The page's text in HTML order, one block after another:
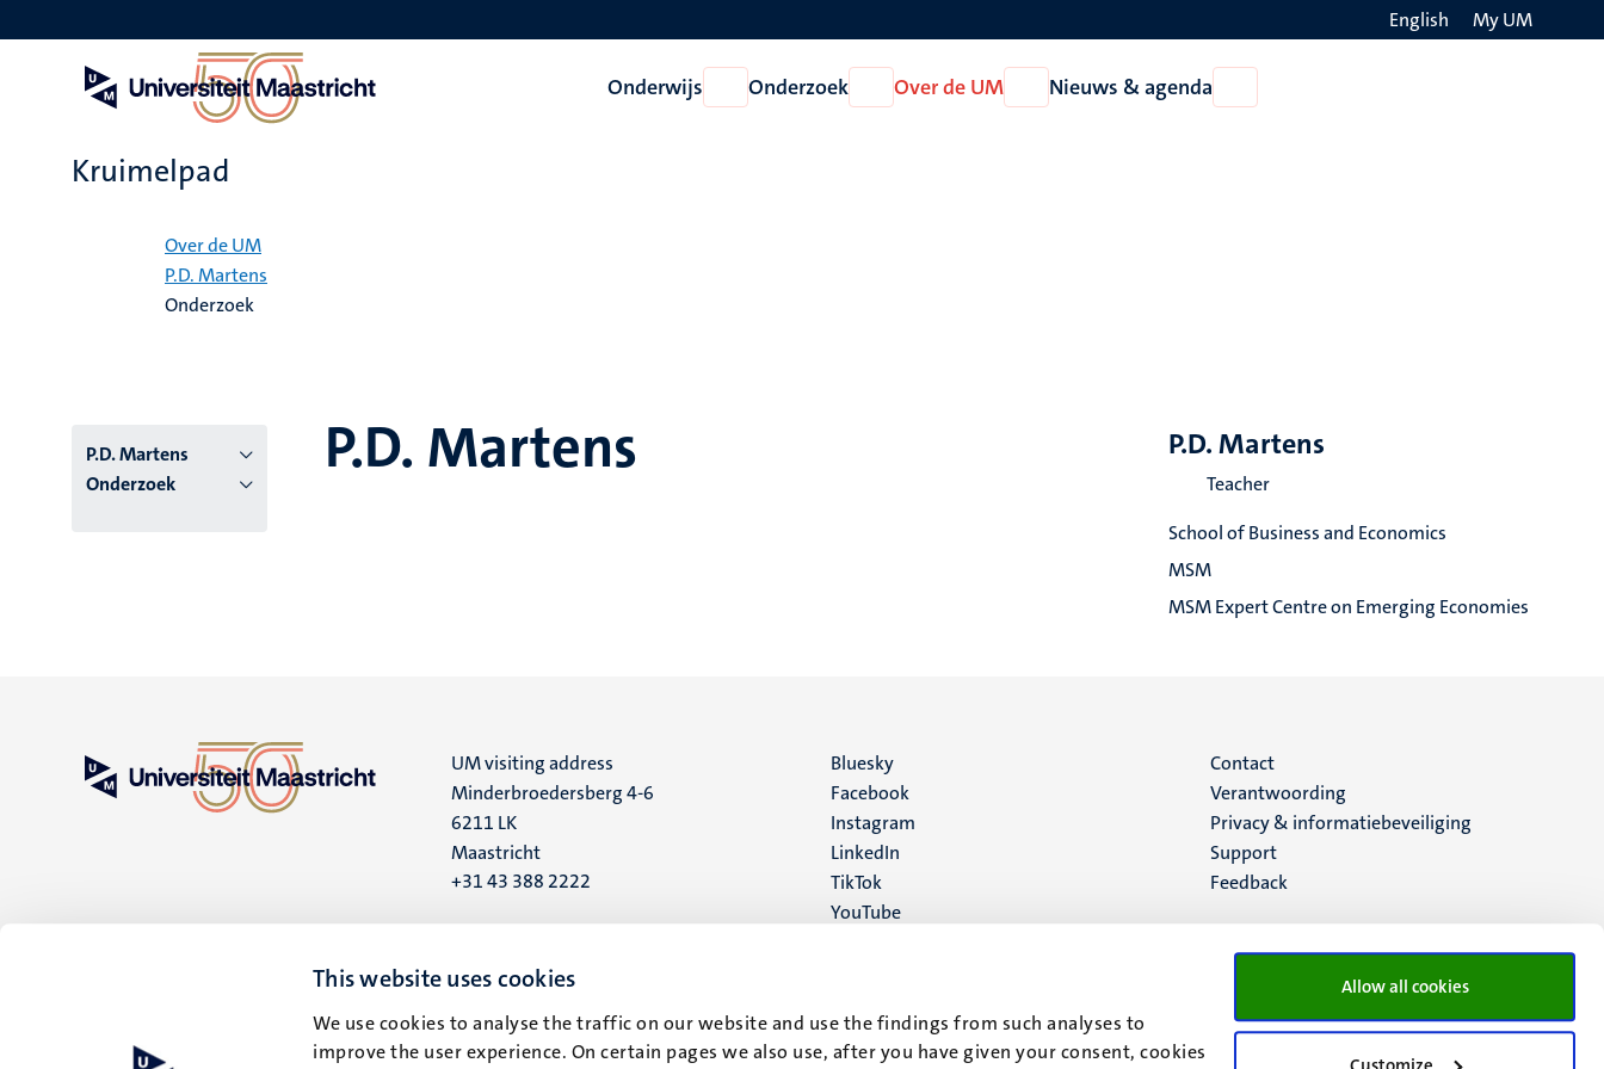
This website uses cookies
We use cookies to analyse the traffic on our website and use the findings from such analyses to
improve the user experience. On certain pages we also use, after you have given your consent, cookies
Allow all cookies
en
English My UM
Onderwijs
Open
Onderwijs
Onderzoek
Open
Onderzoek
Over de UM
Open
Over
Nieuws & agenda
Nieuws
Kruimelpad
Over de UM
P.D. Martens
Onderzoek
P.D. Martens
Onderzoek
P.D. Martens P.D. Martens
Teacher
School of Business and Economics
MSM
MSM Expert Centre on Emerging Economies
UM visiting address
Minderbroedersberg 4-6
6211 LK
Maastricht
+31 43 388 2222
P.O. Box 616
6200 MD
Maastricht
Social
media
Bluesky
Facebook
Instagram
LinkedIn
TikTok
YouTube
Menu
footer
(NL)
Contact
Verantwoording
Privacy & informatiebeveiliging
Support
Feedback